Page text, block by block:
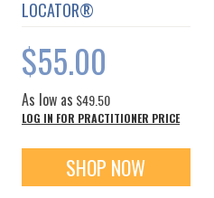
LOCATOR®
$55.00
As low as $49.50
LOG IN FOR PRACTITIONER PRICE
SHOP NOW